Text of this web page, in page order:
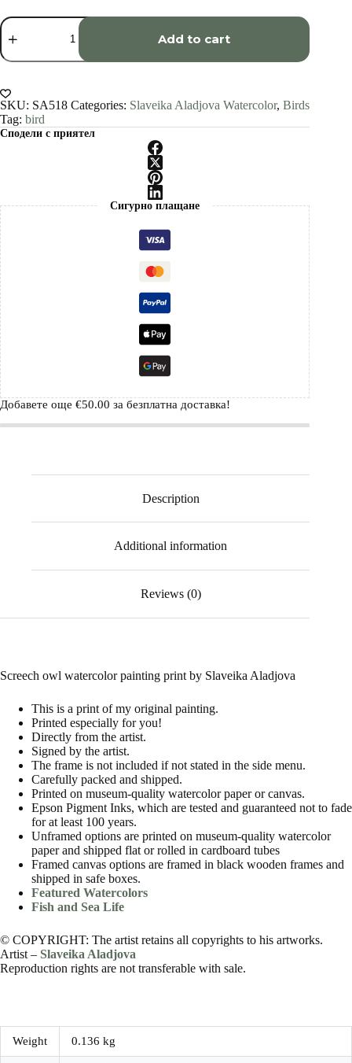
Screech
owl
watercolor
painting
by
Slaveika
Aladjova
quantity
Add to cart
SKU: SA518 Categories: Slaveika Aladjova Watercolor, Birds
Tag: bird
Сподели с приятел
Сигурно плащане
Добавете още €50.00 за безплатна доставка!
Description
Additional information
Reviews (0)
Screech owl watercolor painting print by Slaveika Aladjova
This is a print of my original painting.
Printed especially for you!
Directly from the artist.
Signed by the artist.
The frame is not included if not stated in the side menu.
Carefully packed and shipped.
Printed on museum-quality watercolor paper or canvas.
Epson Pigment Inks, which are tested and guaranteed not to fade
for at least 100 years.
Unframed options are printed on museum-quality watercolor
paper and shipped flat or rolled in cardboard tubes
Framed canvas options are framed in black wooden frames and
shipped in safe boxes.
Featured Watercolors
Fish and Sea Life
© COPYRIGHT: The artist retains all copyrights to his artworks.
Artist – Slaveika Aladjova
Reproduction rights are not transferable with sale.
Weight 0.136 kg